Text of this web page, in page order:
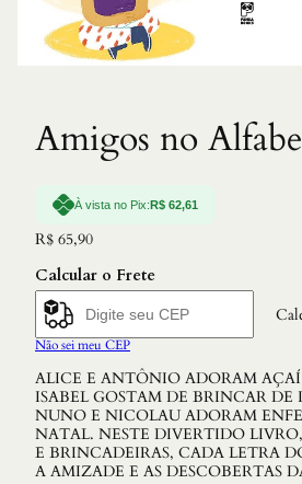
Amigos no
À vista no Pix:R$ 62,61
R$ 65,90
Calcular o Frete
Não sei meu CEP
ALICE E ANTÔNIO ADORAM
ISABEL GOSTAM DE BRINCAR DE
NUNO E NICOLAU ADORAM
NATAL. NESTE DIVERTIDO
E BRINCADEIRAS, CADA LETRA
A AMIZADE E AS DESCOBERTAS